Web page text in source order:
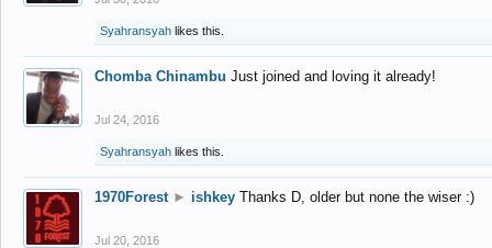
Syahransyah likes this.
Chomba Chinambu Just joined and loving it already!
Jul 24, 2016
Syahransyah likes this.
1970Forest ► ishkey Thanks D, older but none the wiser :)
Jul 20, 2016